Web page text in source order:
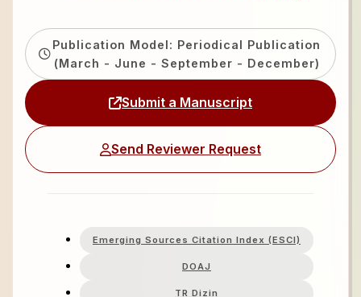
Publication Model: Periodical Publication
(March - June - September - December)
Submit a Manuscript
Send Reviewer Request
Emerging Sources Citation Index (ESCI)
DOAJ
TR Dizin